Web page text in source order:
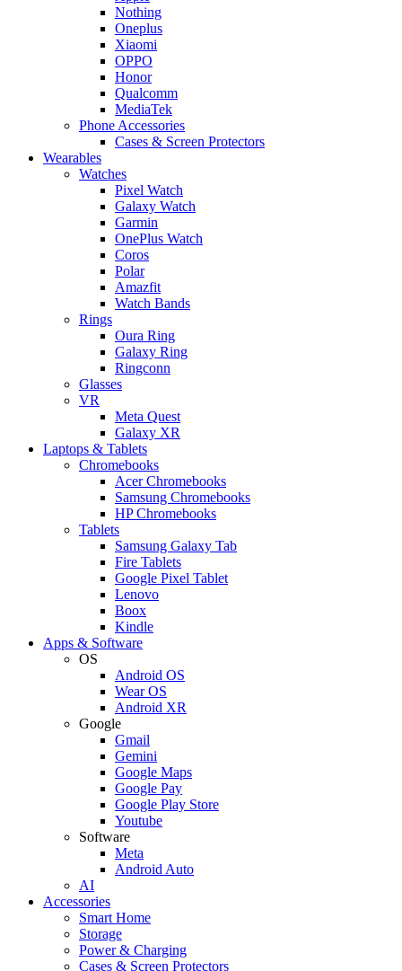
Nothing
Oneplus
Xiaomi
OPPO
Honor
Qualcomm
MediaTek
Phone Accessories
Cases & Screen Protectors
Wearables
Watches
Pixel Watch
Galaxy Watch
Garmin
OnePlus Watch
Coros
Polar
Amazfit
Watch Bands
Rings
Oura Ring
Galaxy Ring
Ringconn
Glasses
VR
Meta Quest
Galaxy XR
Laptops & Tablets
Chromebooks
Acer Chromebooks
Samsung Chromebooks
HP Chromebooks
Tablets
Samsung Galaxy Tab
Fire Tablets
Google Pixel Tablet
Lenovo
Boox
Kindle
Apps & Software
OS
Android OS
Wear OS
Android XR
Google
Gmail
Gemini
Google Maps
Google Pay
Google Play Store
Youtube
Software
Meta
Android Auto
AI
Accessories
Smart Home
Storage
Power & Charging
Cases & Screen Protectors